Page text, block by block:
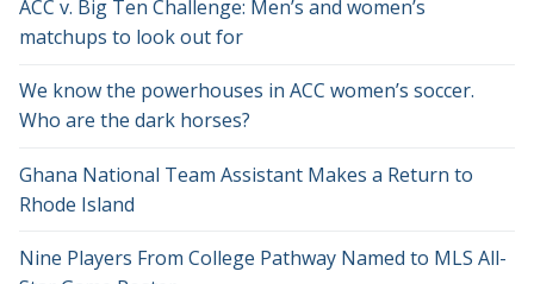
ACC v. Big Ten Challenge: Men’s and women’s
matchups to look out for
We know the powerhouses in ACC women’s soccer.
Who are the dark horses?
Ghana National Team Assistant Makes a Return to
Rhode Island
Nine Players From College Pathway Named to MLS All-